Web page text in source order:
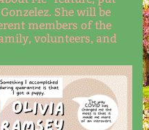
She will be
members of the
volunteers, and